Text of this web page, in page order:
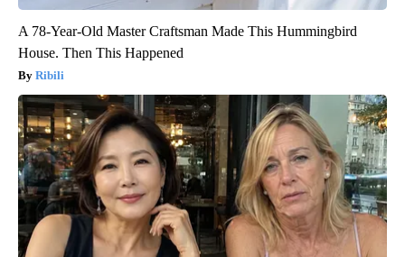
A 78-Year-Old Master Craftsman Made This Hummingbird
House. Then This Happened
Ribili